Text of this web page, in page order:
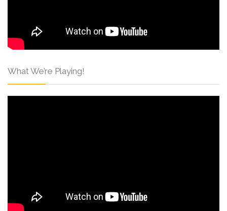
What We’re Playing!